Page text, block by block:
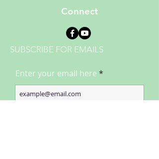
Connect
SUBSCRIBE FOR EMAILS
Enter your email here